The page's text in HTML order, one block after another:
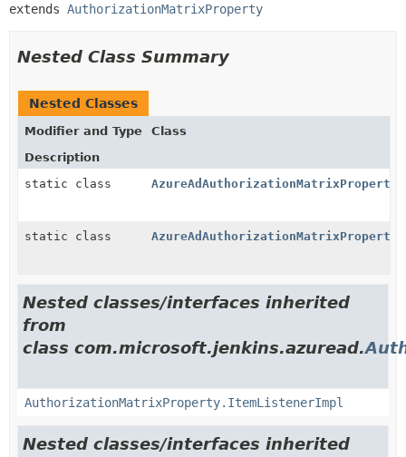
extends AuthorizationMatrixProperty
Nested Class Summary
Nested Classes
Modifier and Type
Class
Description
static class
static class
Nested classes/interfaces inherited
from
class com.microsoft.jenkins.azuread.
AuthorizationMatrixProperty.ItemListenerImpl
Nested classes/interfaces inherited